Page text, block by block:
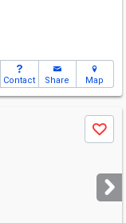
Contact Share Map
Save